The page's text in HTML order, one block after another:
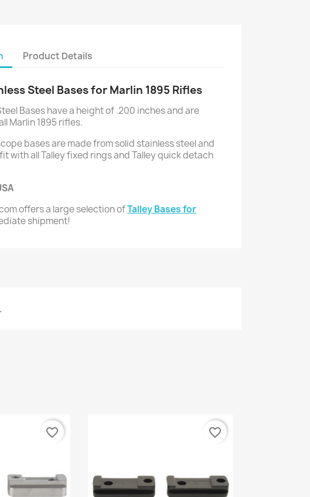
Product Details
Steel Bases for Marlin 1895 Rifles
Bases have a height of .200 inches and are
Marlin 1895 rifles.
bases are made from solid stainless steel and
with all Talley fixed rings and Talley quick detach
offers a large selection ofTalley Bases for
shipment!
favorite_border favorite_border